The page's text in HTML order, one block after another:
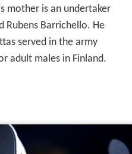
mother is an undertaker
Rubens Barrichello. He
served in the army
adult males in Finland.